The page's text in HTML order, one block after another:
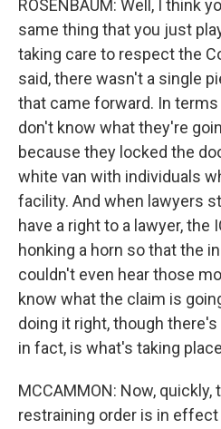
ROSENBAUM: Well, I think
same thing that you just
taking care to respect the
said, there wasn't a single
that came forward. In
don't know what they're
because they locked the
white van with individuals
facility. And when lawyers
have a right to a lawyer, the
honking a horn so that the
couldn't even hear those
know what the claim is
doing it right, though
in fact, is what's taking
MCCAMMON: Now,
restraining order is in